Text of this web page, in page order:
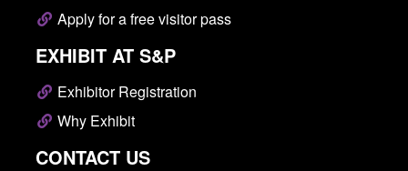
Apply for a free visitor pass
EXHIBIT AT S&P
Exhibitor Registration
Why Exhibit
CONTACT US